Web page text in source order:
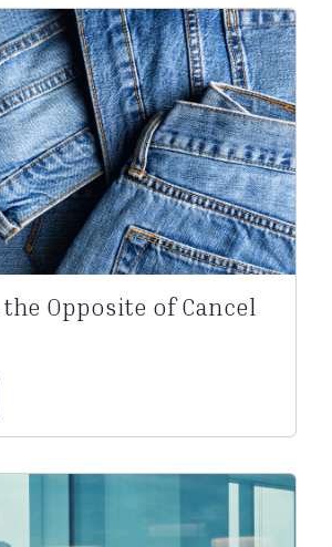
Opposite of Cancel